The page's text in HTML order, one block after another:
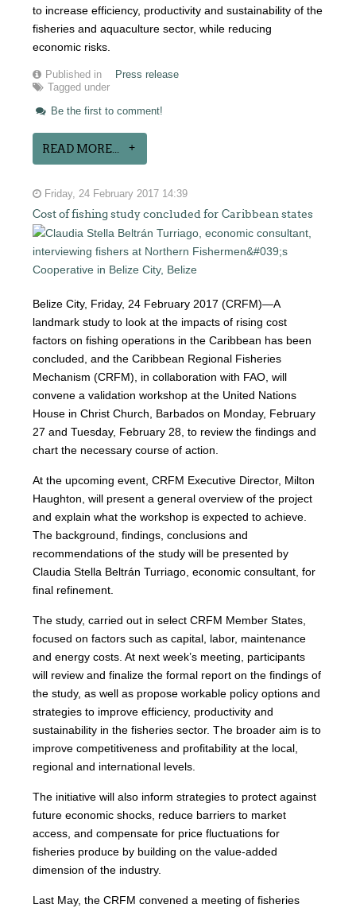
to increase efficiency, productivity and sustainability of the
fisheries and aquaculture sector, while reducing
economic risks.
Published in
Press release
Tagged under
Be the first to comment!
READ MORE...
Friday, 24 February 2017 14:39
Cost of fishing study concluded for Caribbean states
Belize City, Friday, 24 February 2017 (CRFM)—A
landmark study to look at the impacts of rising cost
factors on fishing operations in the Caribbean has been
concluded, and the Caribbean Regional Fisheries
Mechanism (CRFM), in collaboration with FAO, will
convene a validation workshop at the United Nations
House in Christ Church, Barbados on Monday, February
27 and Tuesday, February 28, to review the findings and
chart the necessary course of action.
At the upcoming event, CRFM Executive Director, Milton
Haughton, will present a general overview of the project
and explain what the workshop is expected to achieve.
The background, findings, conclusions and
recommendations of the study will be presented by
Claudia Stella Beltrán Turriago, economic consultant, for
final refinement.
The study, carried out in select CRFM Member States,
focused on factors such as capital, labor, maintenance
and energy costs. At next week’s meeting, participants
will review and finalize the formal report on the findings of
the study, as well as propose workable policy options and
strategies to improve efficiency, productivity and
sustainability in the fisheries sector. The broader aim is to
improve competitiveness and profitability at the local,
regional and international levels.
The initiative will also inform strategies to protect against
future economic shocks, reduce barriers to market
access, and compensate for price fluctuations for
fisheries produce by building on the value-added
dimension of the industry.
Last May, the CRFM convened a meeting of fisheries